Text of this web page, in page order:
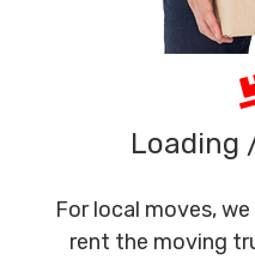
Loading
For local moves,
rent the moving